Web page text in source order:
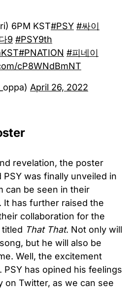
6PM KST#PSY #싸이
9 #PSY9th
#PNATION #피네이
cP8WNdBmNT
April 26, 2022
revelation, the poster
was finally unveiled in
can be seen in their
It has further raised the
collaboration for the
That That. Not only will
but he will also be
Well, the excitement
has opined his feelings
on Twitter, as we can see